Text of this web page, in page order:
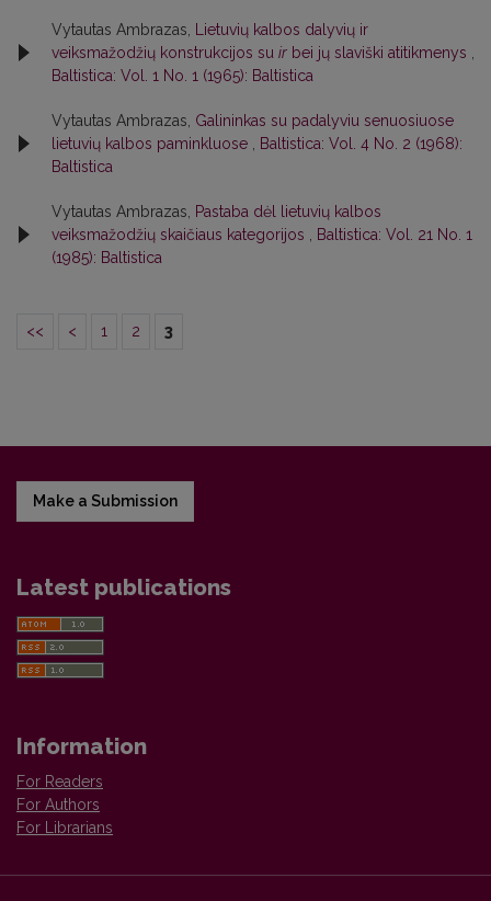
Vytautas Ambrazas,
Lietuvių kalbos dalyvių ir
veiksmažodžių konstrukcijos su ir bei jų slaviški atitikmenys
Baltistica: Vol. 1 No. 1 (1965): Baltistica
Vytautas Ambrazas, Galininkas su padalyviu senuosiuose
lietuvių kalbos paminkluose
Baltistica: Vol. 4 No. 2 (1968):
Baltistica
Vytautas Ambrazas,
Pastaba dėl lietuvių kalbos
veiksmažodžių skaičiaus kategorijos
Baltistica: Vol. 21 No. 1
(1985): Baltistica
<< < 1 2 3
Make a Submission
Latest publications
Information
For Readers
For Authors
For Librarians